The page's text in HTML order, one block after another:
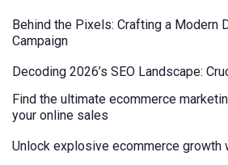
Behind the Pixels: Crafting a Modern
Campaign
Decoding 2026’s SEO Landscape:
Find the ultimate ecommerce
your online sales
Unlock explosive ecommerce growth